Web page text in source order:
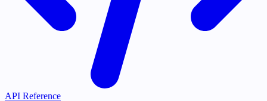
API Reference